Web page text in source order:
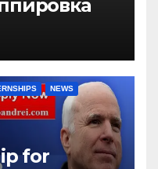
Игоря
Ihor) и
NEWS
for